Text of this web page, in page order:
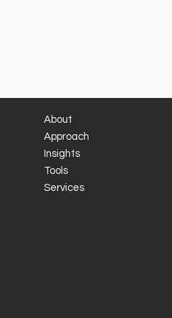
About
Approach
Insights
Tools
Services